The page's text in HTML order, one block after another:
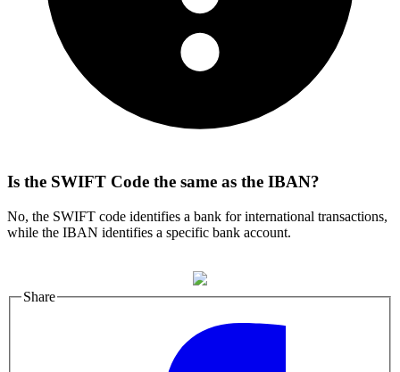
Is the SWIFT Code the same as the IBAN?
No, the SWIFT code identifies a bank for international transactions,
while the IBAN identifies a specific bank account.
Share